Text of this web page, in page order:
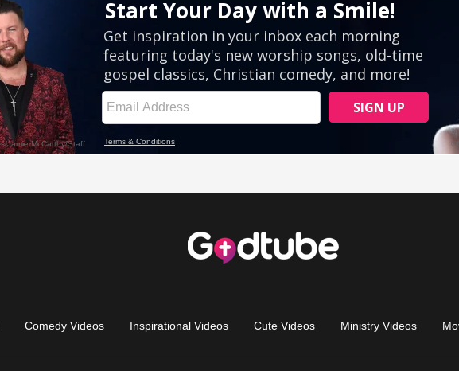
Comedy Videos Inspirational Videos Cute Videos Ministry Videos